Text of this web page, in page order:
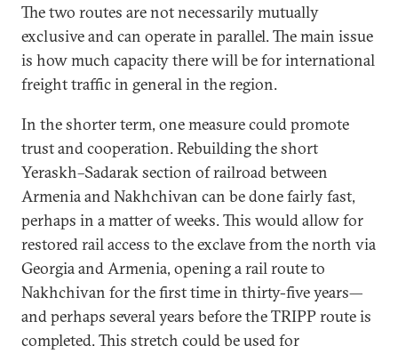
The two routes are not necessarily mutually
exclusive and can operate in parallel. The main issue
is how much capacity there will be for international
freight traffic in general in the region.
In the shorter term, one measure could promote
trust and cooperation. Rebuilding the short
Yeraskh–Sadarak section of railroad between
Armenia and Nakhchivan can be done fairly fast,
perhaps in a matter of weeks. This would allow for
restored rail access to the exclave from the north via
Georgia and Armenia, opening a rail route to
Nakhchivan for the first time in thirty-five years—
and perhaps several years before the TRIPP route is
completed. This stretch could be used for